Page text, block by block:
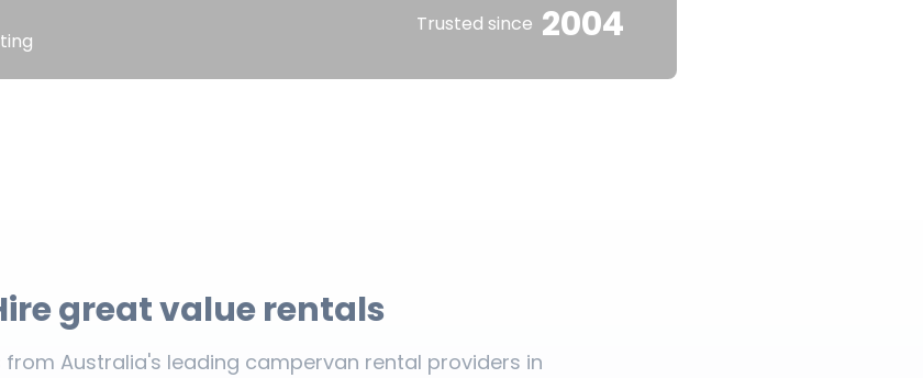
Trusted since 2004
great value rentals
Australia's leading campervan rental providers in